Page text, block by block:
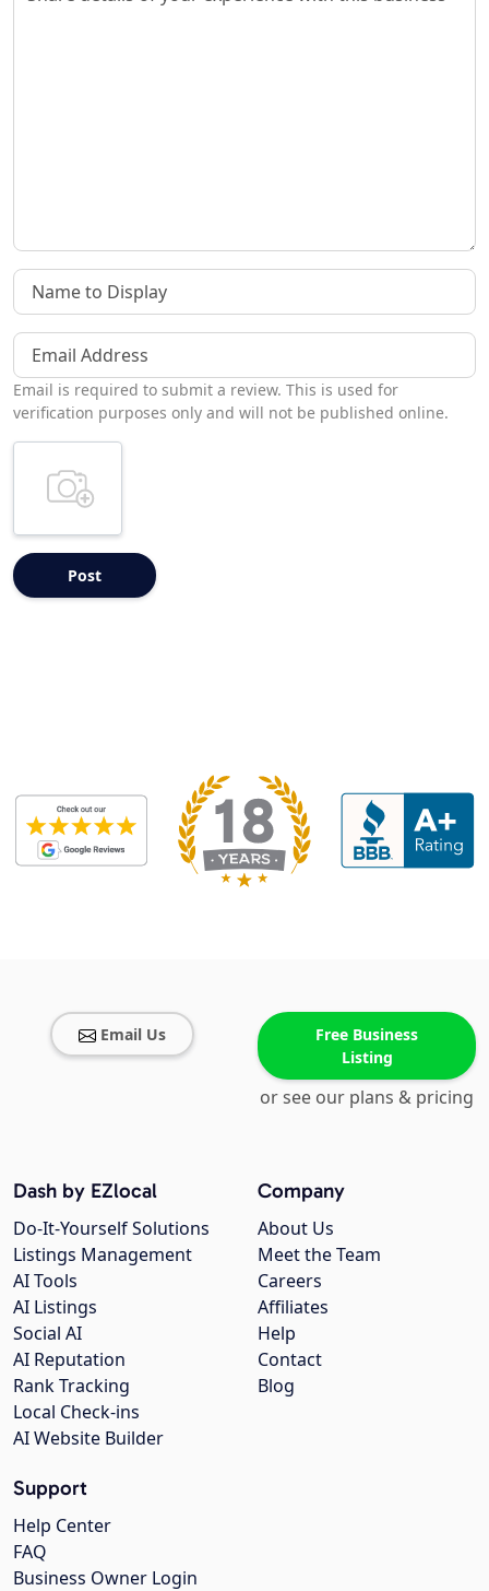
Name to Display
Email Address
Email is required to submit a review. This is used for
verification purposes only and will not be published online.
Email Us
Free Business
Listing
or see our plans & pricing
Company
About Us
Meet the Team
Careers
Affiliates
Help
Contact
Blog
Dash by EZlocal
Do-It-Yourself Solutions
Listings Management
AI Tools
AI Listings
Social AI
AI Reputation
Rank Tracking
Local Check-ins
AI Website Builder
Support
Help Center
FAQ
Business Owner Login